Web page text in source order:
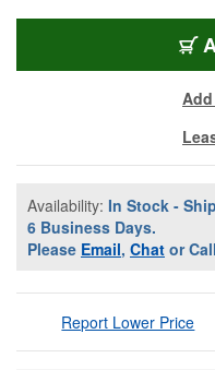
Availability: In Stock -
6 Business Days.
Please Email, Chat or Call
Report Lower Price